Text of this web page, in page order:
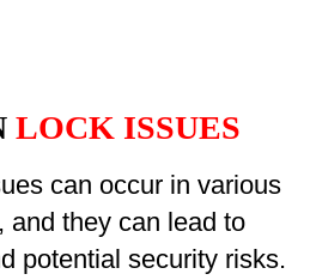
LOCK ISSUES
can occur in various
and they can lead to
potential security risks.